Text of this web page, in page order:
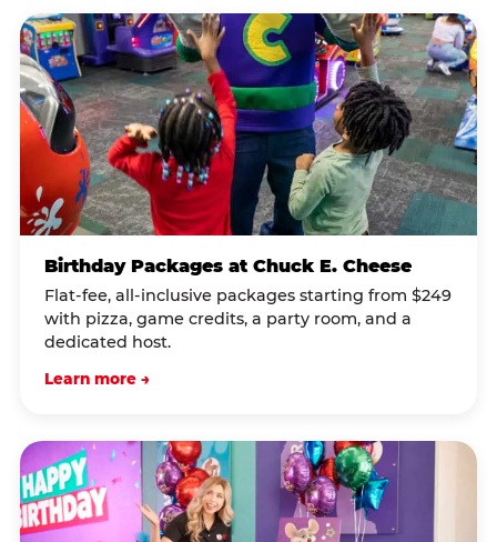
Birthday Packages at Chuck E. Cheese
Flat-fee, all-inclusive packages starting from $249
with pizza, game credits, a party room, and a
dedicated host.
Learn more →